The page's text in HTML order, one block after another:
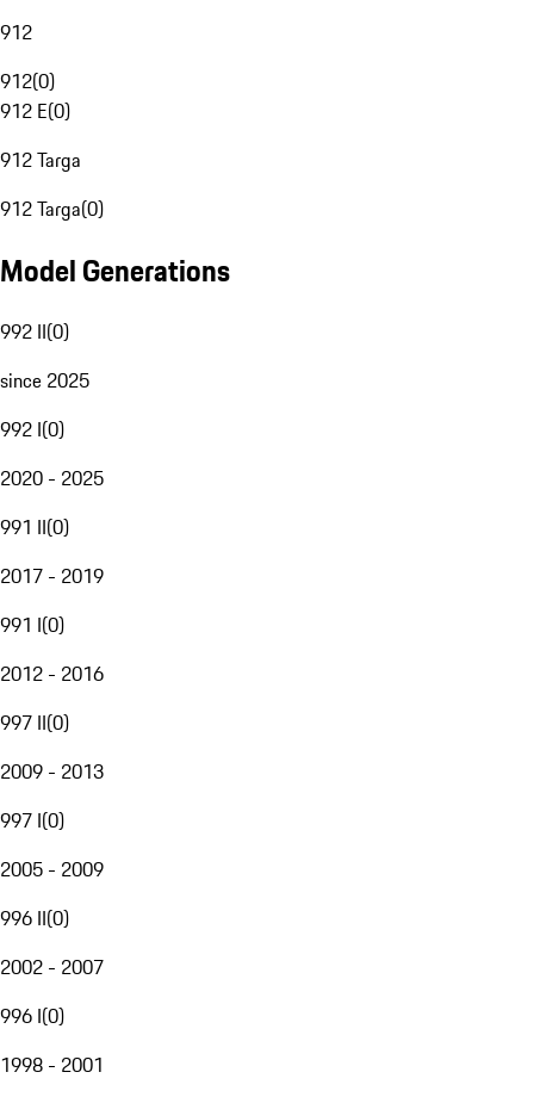
912
912(0)
912 E(0)
912 Targa
912 Targa(0)
Model Generations
992 II(0)
since 2025
992 I(0)
2020 - 2025
991 II(0)
2017 - 2019
991 I(0)
2012 - 2016
997 II(0)
2009 - 2013
997 I(0)
2005 - 2009
996 II(0)
2002 - 2007
996 I(0)
1998 - 2001